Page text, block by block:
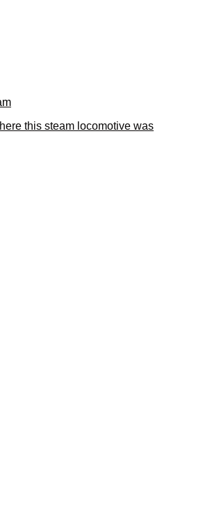
this steam locomotive was